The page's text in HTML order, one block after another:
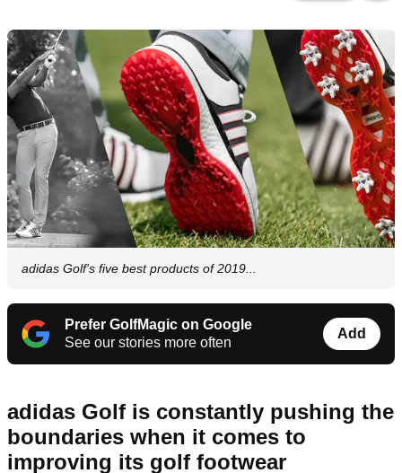
adidas Golf's five best products of 2019...
Prefer GolfMagic on Google
See our stories more often
Add
adidas Golf is constantly pushing the
boundaries when it comes to
improving its golf footwear